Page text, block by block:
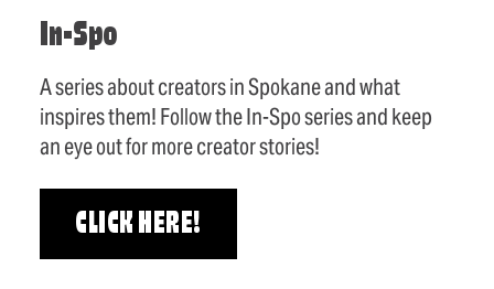
In-Spo
A series about creators in Spokane and what
inspires them! Follow the In-Spo series and keep
an eye out for more creator stories!
CLICK HERE!